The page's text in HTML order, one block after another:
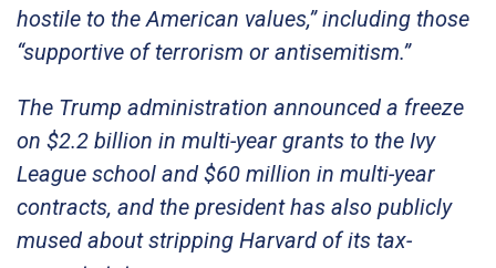
hostile to the American values,” including those
“supportive of terrorism or antisemitism.”
The Trump administration announced a freeze
on $2.2 billion in multi-year grants to the Ivy
League school and $60 million in multi-year
contracts, and the president has also publicly
mused about stripping Harvard of its tax-